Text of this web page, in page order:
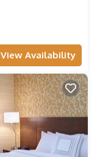
View Availability